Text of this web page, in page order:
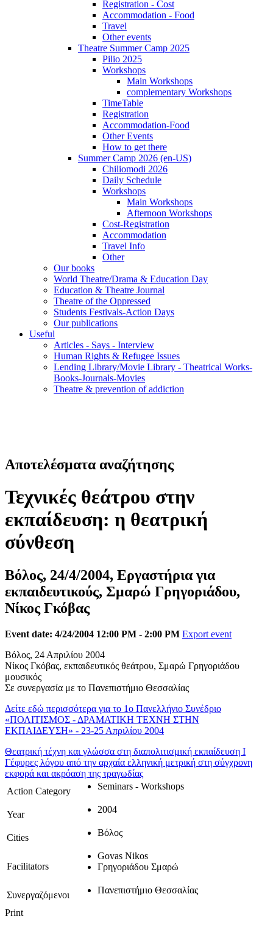
Registration - Cost
Accommodation - Food
Travel
Other events
Theatre Summer Camp 2025
Pilio 2025
Workshops
Main Workshops
complementary Workshops
TimeTable
Registration
Accommodation-Food
Other Events
How to get there
Summer Camp 2026 (en-US)
Chiliomodi 2026
Daily Schedule
Workshops
Main Workshops
Afternoon Workshops
Cost-Registration
Accommodation
Travel Info
Other
Our books
World Theatre/Drama & Education Day
Education & Theatre Journal
Theatre of the Oppressed
Students Festivals-Action Days
Our publications
Useful
Articles - Says - Interview
Human Rights & Refugee Issues
Lending Library/Movie Library - Theatrical Works-
Books-Journals-Movies
Τheatre & prevention of addiction
Αποτελέσματα αναζήτησης
Τεχνικές θεάτρου στην
εκπαίδευση: η θεατρική
σύνθεση
Βόλος, 24/4/2004, Εργαστήρια για
εκπαιδευτικούς, Σμαρώ Γρηγοριάδου,
Νίκος Γκόβας
Event date: 4/24/2004 12:00 PM - 2:00 PM Export event
Βόλος, 24 Απριλίου 2004
Νίκος Γκόβας, εκπαιδευτικός θεάτρου, Σμαρώ Γρηγοριάδου
μουσικός
Σε συνεργασία με το Πανεπιστήμιο Θεσσαλίας
Δείτε εδώ περισσότερα για το 1ο Πανελλήνιο Συνέδριο
«ΠΟΛΙΤΙΣΜΟΣ - ΔΡΑΜΑΤΙΚΗ ΤΕΧΝΗ ΣΤΗΝ
ΕΚΠΑΙΔΕΥΣΗ» - 23-25 Απριλίου 2004
Θεατρική τέχνη και γλώσσα στη διαπολιτισμική εκπαίδευση Ι
Γέφυρες λόγου από την αρχαία ελληνική μετρική στη σύγχρονη
εκφορά και ακρόαση της τραγωδίας
Action Category
Seminars - Workshops
Year 2004
Cities Βόλος
Facilitators
Govas Nikos
Γρηγοριάδου Σμαρώ
Συνεργαζόμενοι Πανεπιστήμιο Θεσσαλίας
Print